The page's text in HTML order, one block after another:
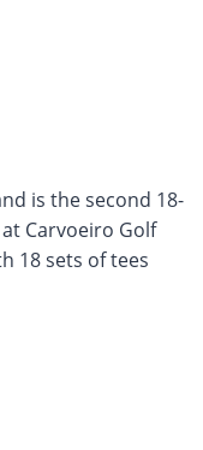
is the second 18-
Carvoeiro Golf
18 sets of tees